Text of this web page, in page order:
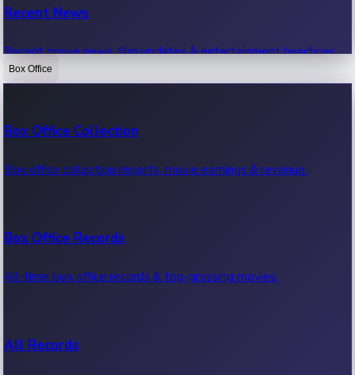
Recent News
Recent movie news, film updates & entertainment headlines.
Box Office
Box Office Collection
Box office collection reports, movie earnings & revenue.
Box Office Records
All-time box office records & top-grossing movies.
All Records